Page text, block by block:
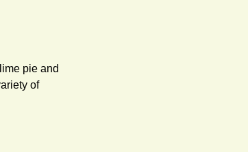
pie and
of